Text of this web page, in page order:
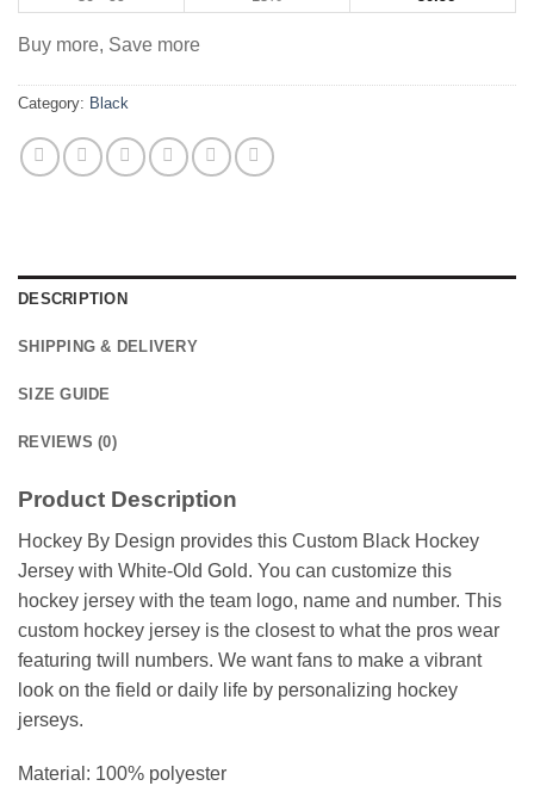
Buy more, Save more
Category: Black
DESCRIPTION
SHIPPING & DELIVERY
SIZE GUIDE
REVIEWS (0)
Product Description
Hockey By Design provides this Custom Black Hockey
Jersey with White-Old Gold. You can customize this
hockey jersey with the team logo, name and number. This
custom hockey jersey is the closest to what the pros wear
featuring twill numbers. We want fans to make a vibrant
look on the field or daily life by personalizing hockey
jerseys.
Material: 100% polyester